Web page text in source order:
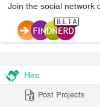
Join the social network
Hire
Post Projects